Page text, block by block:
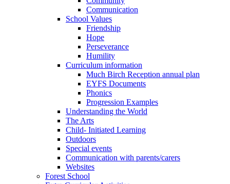
Communication
School Values
Friendship
Hope
Perseverance
Humility
Curriculum information
Much Birch Reception annual plan
EYFS Documents
Phonics
Progression Examples
Understanding the World
The Arts
Child- Initiated Learning
Outdoors
Special events
Communication with parents/carers
Websites
Forest School